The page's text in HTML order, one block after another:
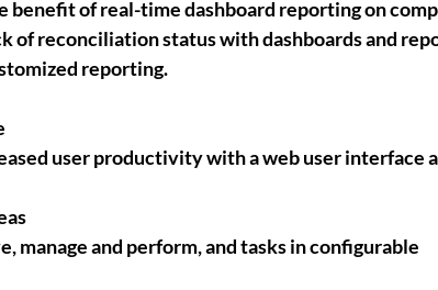
benefit of real-time dashboard reporting on
of reconciliation status with dashboards and
reporting.
user productivity with a web user interface
manage and perform, and tasks in configurable